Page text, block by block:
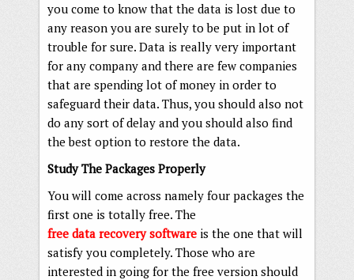
you come to know that the data is lost due to
any reason you are surely to be put in lot of
trouble for sure. Data is really very important
for any company and there are few companies
that are spending lot of money in order to
safeguard their data. Thus, you should also not
do any sort of delay and you should also find
the best option to restore the data.
Study The Packages Properly
You will come across namely four packages the
first one is totally free. The
free data recovery software is the one that will
satisfy you completely. Those who are
interested in going for the free version should